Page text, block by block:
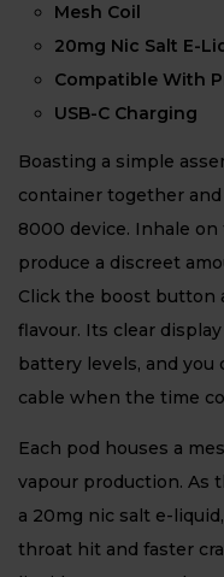
Mesh Coil
20mg Nic Salt E-
Compatible With
USB-C Charging
Boasting a simple
container together
8000 device. Inhale
produce a discreet
Click the boost button
flavour. Its clear
battery levels, and you
cable when the time
Each pod houses a
vapour production. As
a 20mg nic salt e-
throat hit and faster